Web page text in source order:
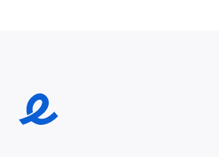
Earlypay Symbol Logo